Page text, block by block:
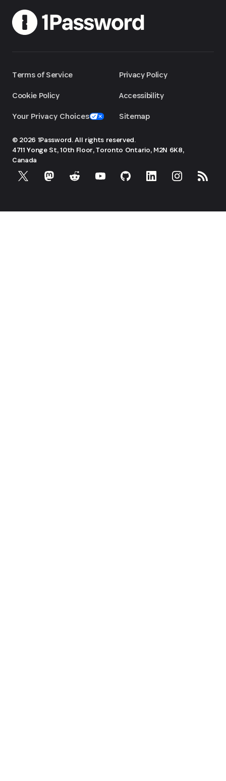
Terms of Service
Cookie Policy
Your Privacy Choices
Privacy Policy
Accessibility
Sitemap
© 2026 1Password. All rights reserved.
4711 Yonge St, 10th Floor, Toronto Ontario, M2N 6K8,
Canada